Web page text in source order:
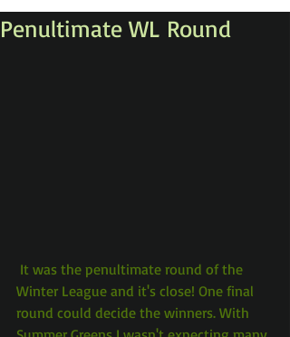
Penultimate WL Round
Winter League and it's close! One final
round could decide the winners. With